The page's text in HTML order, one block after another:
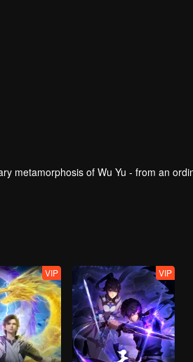
metamorphosis of Wu Yu - from an
VIP VIP